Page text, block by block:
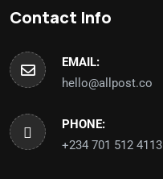
Contact Info
EMAIL:
hello@allpost.co
PHONE:
+234 701 512 4113